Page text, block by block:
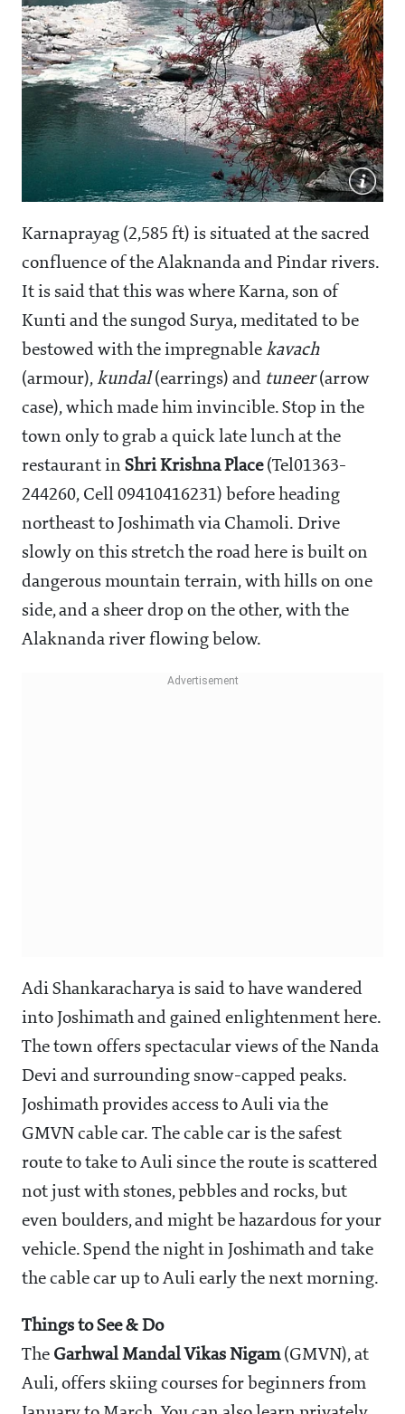
Karnaprayag (2,585 ft) is situated at the sacred
confluence of the Alaknanda and Pindar rivers.
It is said that this was where Karna, son of
Kunti and the sungod Surya, meditated to be
bestowed with the impregnable kavach
(armour), kundal(earrings) and tuneer(arrow
case), which made him invincible. Stop in the
town only to grab a quick late lunch at the
restaurant in Shri Krishna Place(Tel01363-
244260, Cell 09410416231) before heading
northeast to Joshimath via Chamoli. Drive
slowly on this stretch the road here is built on
dangerous mountain terrain, with hills on one
side, and a sheer drop on the other, with the
Alaknanda river flowing below.
Adi Shankaracharya is said to have wandered
into Joshimath and gained enlightenment here.
The town offers spectacular views of the Nanda
Devi and surrounding snow-capped peaks.
Joshimath provides access to Auli via the
GMVN cable car. The cable car is the safest
route to take to Auli since the route is scattered
not just with stones, pebbles and rocks, but
even boulders, and might be hazardous for your
vehicle. Spend the night in Joshimath and take
the cable car up to Auli early the next morning.
Things to See & Do
The Garhwal Mandal Vikas Nigam (GMVN), at
Auli, offers skiing courses for beginners from